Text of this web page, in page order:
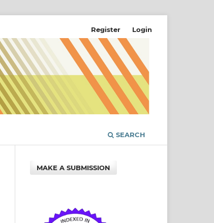
SEARCH
Register Login
MAKE A SUBMISSION